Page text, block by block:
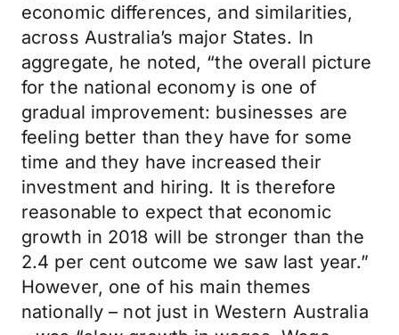
economic differences, and similarities,
across Australia’s major States. In
aggregate, he noted, “the overall picture
for the national economy is one of
gradual improvement: businesses are
feeling better than they have for some
time and they have increased their
investment and hiring. It is therefore
reasonable to expect that economic
growth in 2018 will be stronger than the
2.4 per cent outcome we saw last year.”
However, one of his main themes
nationally – not just in Western Australia